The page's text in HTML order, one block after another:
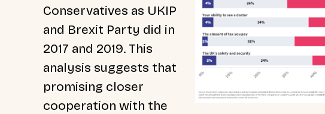
Conservatives as UKIP
and Brexit Party did in
2017 and 2019. This
analysis suggests that
promising closer
cooperation with the